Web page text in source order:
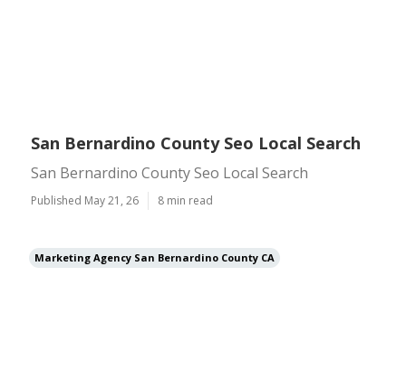
San Bernardino County Seo Local Search
San Bernardino County Seo Local Search
Published May 21, 26 8 min read
Marketing Agency San Bernardino County CA